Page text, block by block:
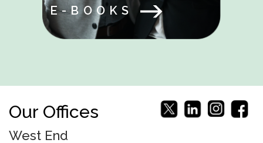
E-BOOKS
Our Offices
West End